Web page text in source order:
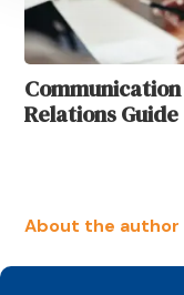
Relations Guide
About the